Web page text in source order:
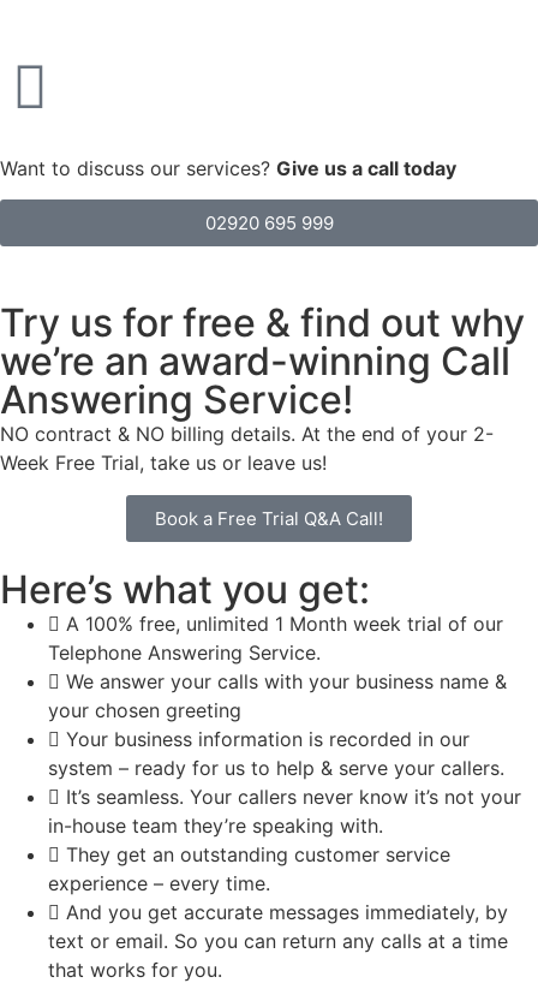
Want to discuss our services? Give us a call today
02920 695 999
Try us for free & find out why
we’re an award-winning Call
Answering Service!
NO contract & NO billing details. At the end of your 2-
Week Free Trial, take us or leave us!
Book a Free Trial Q&A Call!
Here’s what you get:
A 100% free, unlimited 1 Month week trial of our
Telephone Answering Service.
We answer your calls with your business name &
your chosen greeting
Your business information is recorded in our
system – ready for us to help & serve your callers.
It’s seamless. Your callers never know it’s not your
in-house team they’re speaking with.
They get an outstanding customer service
experience – every time.
And you get accurate messages immediately, by
text or email. So you can return any calls at a time
that works for you.